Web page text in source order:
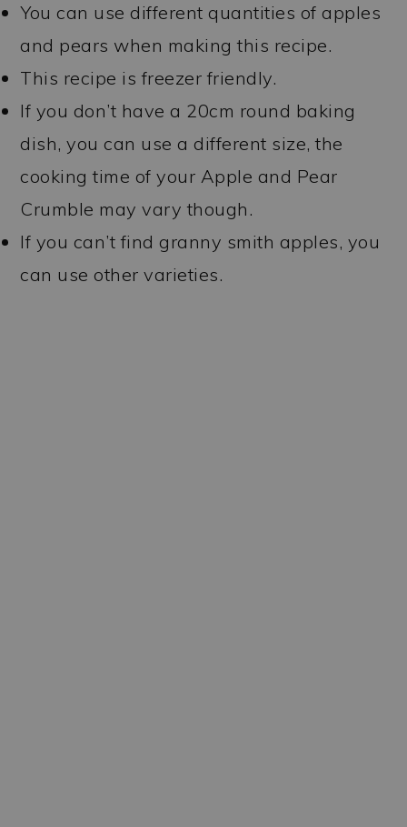
You can use different quantities of apples
and pears when making this recipe.
This recipe is freezer friendly.
If you don’t have a 20cm round baking
dish, you can use a different size, the
cooking time of your Apple and Pear
Crumble may vary though.
If you can’t find granny smith apples, you
can use other varieties.